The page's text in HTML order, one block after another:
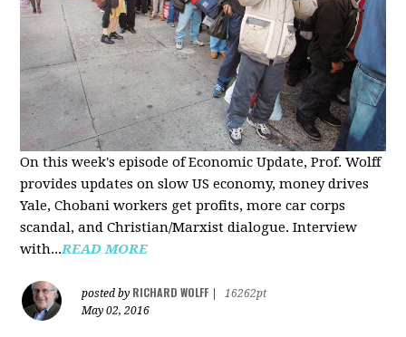
On this week's episode of Economic Update, Prof. Wolff
provides updates on slow US economy, money drives
Yale, Chobani workers get profits, more car corps
scandal, and Christian/Marxist dialogue. Interview
with...READ MORE
posted by RICHARD WOLFF
16262pt
May 02, 2016